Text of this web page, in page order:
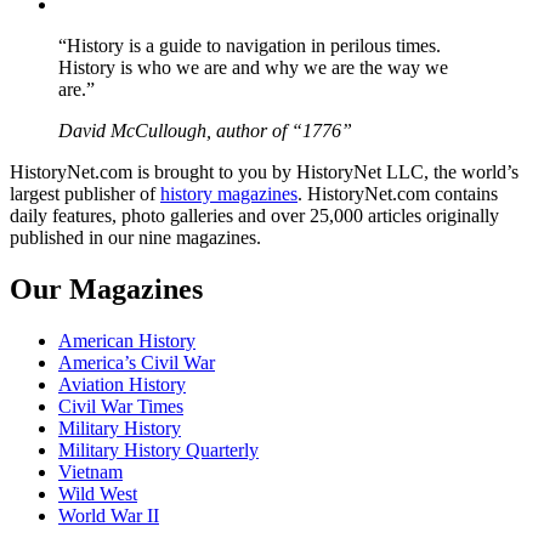
“History is a guide to navigation in perilous times.
History is who we are and why we are the way we
are.”
David McCullough, author of “1776”
HistoryNet.com is brought to you by HistoryNet LLC, the world’s
largest publisher ofhistory magazines. HistoryNet.com contains
daily features, photo galleries and over 25,000 articles originally
published in our nine magazines.
Our Magazines
American History
America’s Civil War
Aviation History
Civil War Times
Military History
Military History Quarterly
Vietnam
Wild West
World War II